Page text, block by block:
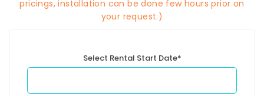
pricings, installation can be done few hours prior on
your request.)
Select Rental Start Date*